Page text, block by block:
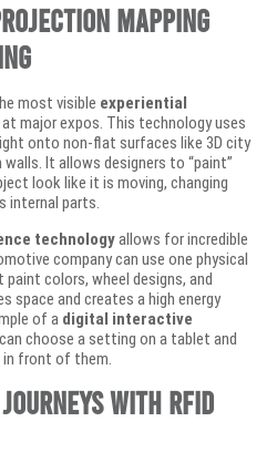
Mapping
most visible experiential
major expos. This technology uses
onto non-flat surfaces like 3D city
It allows designers to “paint”
look like it is moving, changing
internal parts.
technologyallows for incredible
company can use one physical
colors, wheel designs, and
space and creates a high energy
of a digital interactive
choose a setting on a tablet and
in front of them.
with RFID